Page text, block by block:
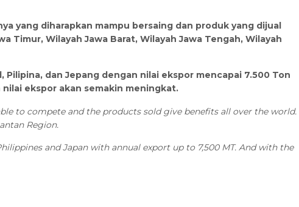
yang diharapkan mampu bersaing dan produk yang dijual
Wilayah Jawa Barat, Wilayah Jawa Tengah, Wilayah
dan Jepang dengan nilai ekspor mencapai 7.500 Ton
ekspor akan semakin meningkat.
to compete and the products sold give benefits all over the world.
Region.
and Japan with annual export up to 7,500 MT. And with the